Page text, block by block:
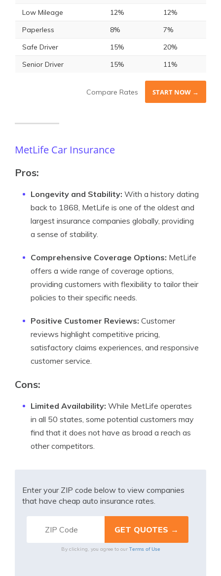
Low Mileage
12%
12%
Paperless
8%
7%
Safe Driver
15%
20%
Senior Driver
15% 11%
Compare Rates START NOW →
MetLife Car Insurance
Pros:
Longevity and Stability: With a history dating
back to 1868, MetLife is one of the oldest and
largest insurance companies globally, providing
a sense of stability.
Comprehensive Coverage Options: MetLife
offers a wide range of coverage options,
providing customers with flexibility to tailor their
policies to their specific needs.
Positive Customer Reviews: Customer
reviews highlight competitive pricing,
satisfactory claims experiences, and responsive
customer service.
Cons:
Limited Availability: While MetLife operates
in all 50 states, some potential customers may
find that it does not have as broad a reach as
other competitors.
Enter your ZIP code below to view companies
that have cheap auto insurance rates.
By clicking, you agree to our Terms of Use